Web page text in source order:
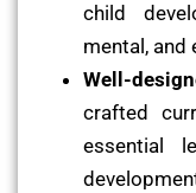
child
mental, and
Well-
crafted
essential